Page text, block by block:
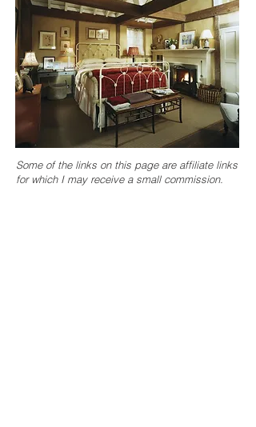
Some of the links on this page are affiliate links
for which I may receive a small commission.